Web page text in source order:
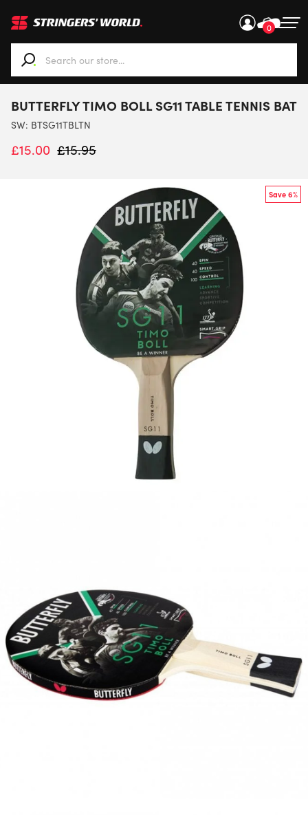
0
When autocomplete results are available use up and
BUTTERFLY TIMO BOLL SG11 TABLE TENNIS BAT
SW: BTSG11TBLTN
£15.00 £15.95
Save 6%